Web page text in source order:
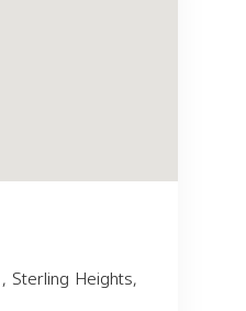
Sterling Heights,